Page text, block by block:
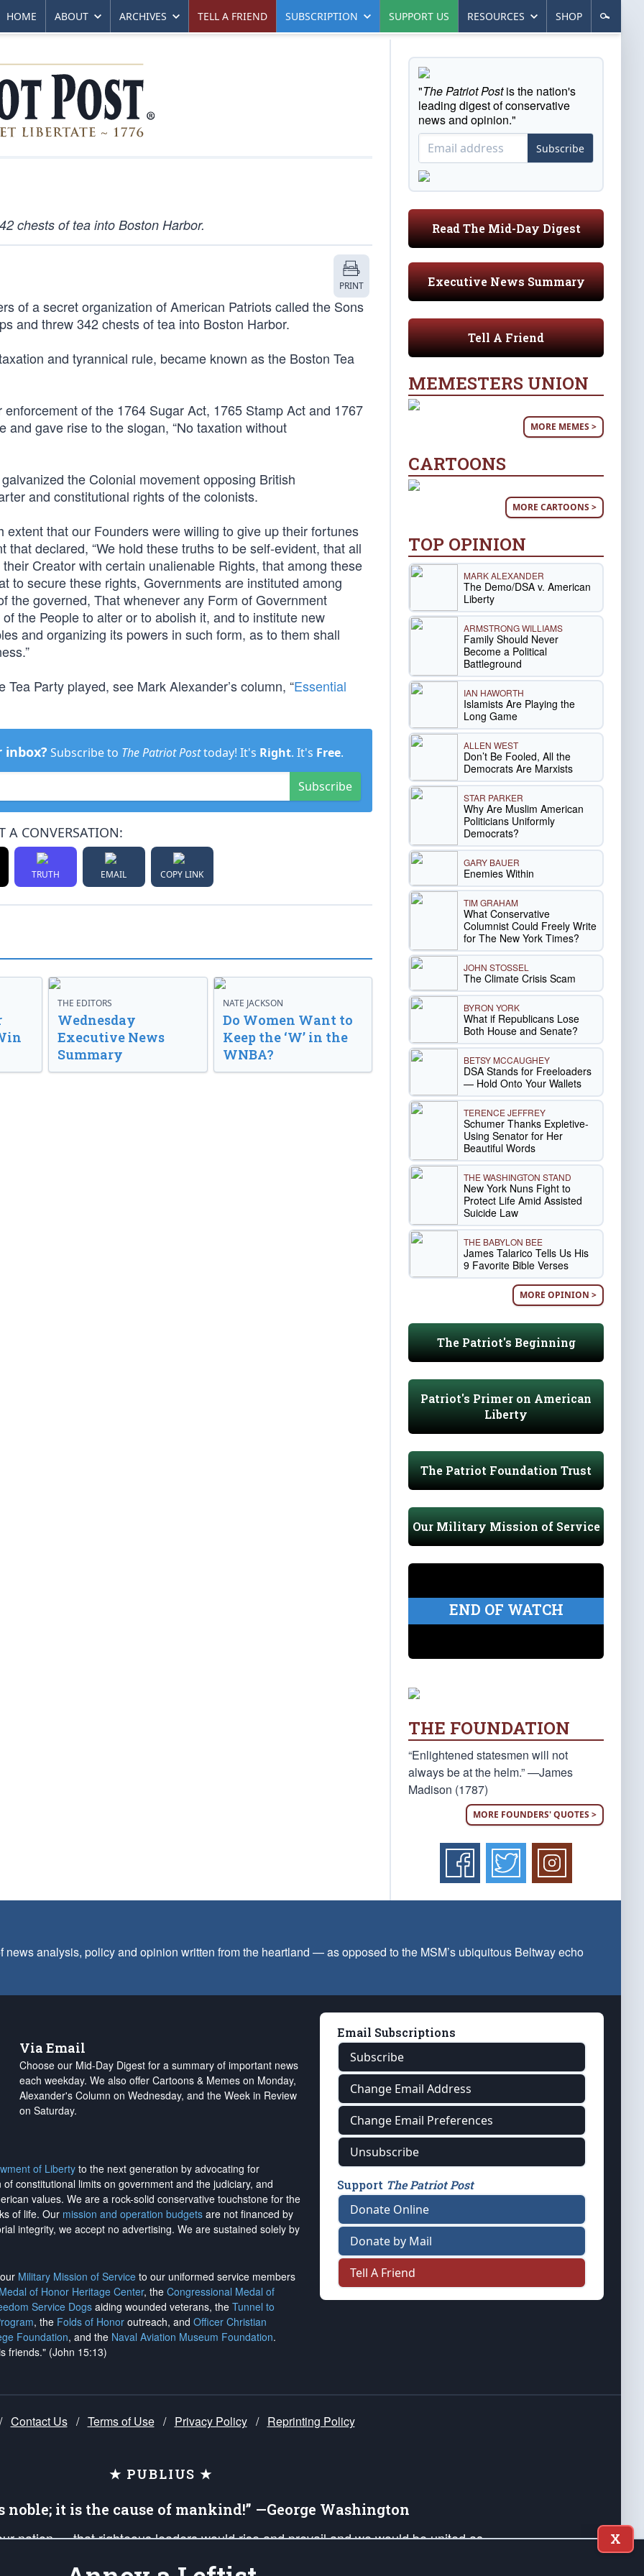
HOME ABOUT ARCHIVES TELL A FRIEND SUBSCRIPTION SUPPORT US RESOURCES SHOP
chests of tea into Boston Harbor.
PRINT
of a secret organization of American Patriots called the Sons
and threw 342 chests of tea into Boston Harbor.
and tyrannical rule, became known as the Boston Tea
of the 1764 Sugar Act, 1765 Stamp Act and 1767
gave rise to the slogan, “No taxation without
the Colonial movement opposing British
and constitutional rights of the colonists.
that our Founders were willing to give up their fortunes
declared, “We hold these truths to be self-evident, that all
Creator with certain unalienable Rights, that among these
to secure these rights, Governments are instituted among
the governed, That whenever any Form of Government
the People to alter or to abolish it, and to institute new
and organizing its powers in such form, as to them shall
Party played, see Mark Alexander’s column, “Essential
Subscribe to The Patriot Posttoday! It's Right. It's Free.
Subscribe
A CONVERSATION:
TRUTH EMAIL COPY LINK
THE EDITORS
Wednesday
Executive News
Summary
NATE JACKSON
Do Women Want to
Keep the ‘W’ in the
WNBA?
"The Patriot Postis the nation's
leading digest of conservative
news and opinion."
Subscribe
Read The Mid-Day Digest
Executive News Summary
Tell A Friend
MEMESTERS UNION
MORE MEMES >
CARTOONS
MORE CARTOONS >
TOP OPINION
MARK ALEXANDER
The Demo/DSA v. American
Liberty
ARMSTRONG WILLIAMS
Family Should Never
Become a Political
Battleground
IAN HAWORTH
Islamists Are Playing the
Long Game
ALLEN WEST
Don’t Be Fooled, All the
Democrats Are Marxists
STAR PARKER
Why Are Muslim American
Politicians Uniformly
Democrats?
GARY BAUER
Enemies Within
TIM GRAHAM
What Conservative
Columnist Could Freely Write
for The New York Times?
JOHN STOSSEL
The Climate Crisis Scam
BYRON YORK
What if Republicans Lose
Both House and Senate?
BETSY MCCAUGHEY
DSA Stands for Freeloaders
— Hold Onto Your Wallets
TERENCE JEFFREY
Schumer Thanks Expletive-
Using Senator for Her
Beautiful Words
THE WASHINGTON STAND
New York Nuns Fight to
Protect Life Amid Assisted
Suicide Law
THE BABYLON BEE
James Talarico Tells Us His
9 Favorite Bible Verses
MORE OPINION >
The Patriot's Beginning
Patriot's Primer on American
Liberty
The Patriot Foundation Trust
Our Military Mission of Service
END OF WATCH
THE FOUNDATION
“Enlightened statesmen will not
always be at the helm.” —James
Madison (1787)
MORE FOUNDERS' QUOTES >
analysis, policy and opinion written from the heartland — as opposed to the MSM’s ubiquitous Beltway echo
Via Email
Choose our Mid-Day Digest for a summary of important news
each weekday. We also offer Cartoons & Memes on Monday,
Alexander's Column on Wednesday, and the Week in Review
on Saturday.
of Liberty to the next generation by advocating for
constitutional limits on government and the judiciary, and
values. We are a rock-solid conservative touchstone for the
of life. Our mission and operation budgets are not financed by
integrity, we accept no advertising. We are sustained solely by
Military Mission of Service to our uniformed service members
of Honor Heritage Center, the Congressional Medal of
Service Dogsaiding wounded veterans, the Tunnel to
, the Folds of Honor outreach, and Officer Christian
Foundation, and the Naval Aviation Museum Foundation.
friends." (John 15:13)
Email Subscriptions
Subscribe
Change Email Address
Change Email Preferences
Unsubscribe
Support The Patriot Post
Donate Online
Donate by Mail
Tell A Friend
/ Contact Us / Terms of Use / Privacy Policy / Reprinting Policy
★ PUBLIUS ★
noble; it is the cause of mankind!” —George Washington
nation — that righteous leaders would rise and prevail and we would be united as
X